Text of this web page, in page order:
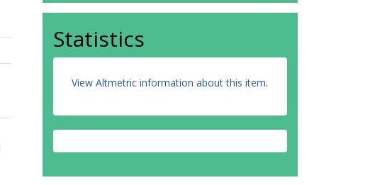
Statistics
View Altmetric information about this item.